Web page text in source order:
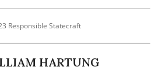
Responsible Statecraft
HARTUNG